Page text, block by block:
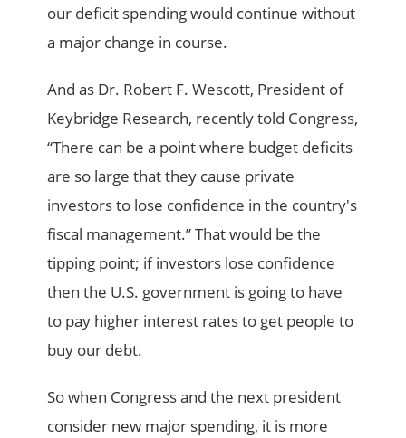
our deficit spending would continue without
a major change in course.
And as Dr. Robert F. Wescott, President of
Keybridge Research, recently told Congress,
“There can be a point where budget deficits
are so large that they cause private
investors to lose confidence in the country's
fiscal management.” That would be the
tipping point; if investors lose confidence
then the U.S. government is going to have
to pay higher interest rates to get people to
buy our debt.
So when Congress and the next president
consider new major spending, it is more